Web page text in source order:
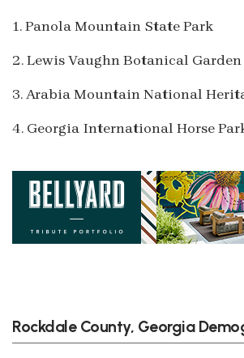
1. Panola Mountain State Park
2. Lewis Vaughn Botanical Garden
3. Arabia Mountain National
4. Georgia International Horse
Rockdale County, Georgia